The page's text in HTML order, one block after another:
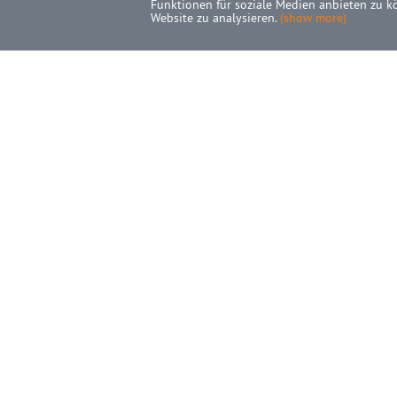
Funktionen für soziale Medien anbieten zu
Website zu analysieren. (show more)